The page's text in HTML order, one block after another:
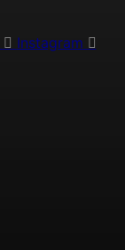
Instagram